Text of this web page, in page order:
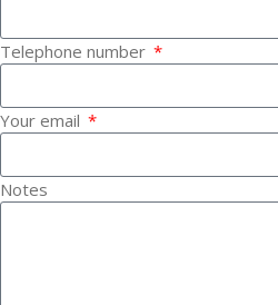
Telephone number
Your email
Notes